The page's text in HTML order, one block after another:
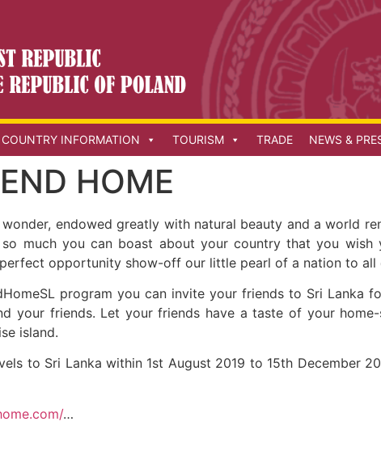
COUNTRY INFORMATION TOURISM TRADE NEWS &
HOME
endowed greatly with natural beauty and a world
much you can boast about your country that you
perfect opportunity show-off our little pearl of a nation to
program you can invite your friends to Sri Lanka
your friends. Let your friends have a taste of your
island.
to Sri Lanka within 1st August 2019 to 15th December
…